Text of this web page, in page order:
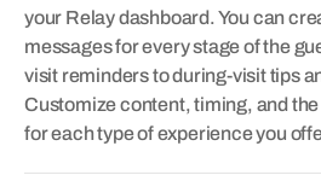
your Relay dashboard. You can
messages for every stage of the
visit reminders to during-visit tips
Customize content, timing, and
for each type of experience you